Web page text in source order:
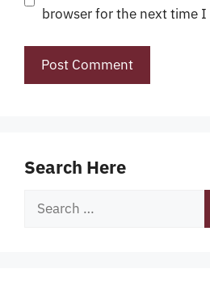
browser for the next time
Search Here
Search